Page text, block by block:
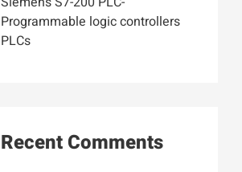
Programmable logic controllers
PLCs
Recent Comments